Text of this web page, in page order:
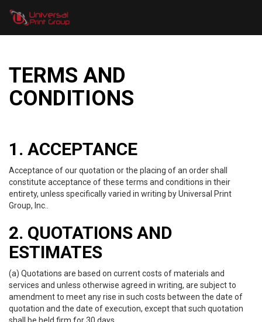
TERMS AND
CONDITIONS
1. ACCEPTANCE
Acceptance of our quotation or the placing of an order shall
constitute acceptance of these terms and conditions in their
entirety, unless specifically varied in writing by Universal Print
Group, Inc..
2. QUOTATIONS AND
ESTIMATES
(a) Quotations are based on current costs of materials and
services and unless otherwise agreed in writing, are subject to
amendment to meet any rise in such costs between the date of
quotation and the date of execution, except that such quotation